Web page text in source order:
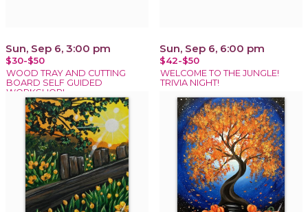
Sun, Sep 6, 3:00 pm
$30-$50
WOOD TRAY AND CUTTING
BOARD SELF GUIDED
WORKSHOP!
Sun, Sep 6, 6:00 pm
$42-$50
WELCOME TO THE JUNGLE!
TRIVIA NIGHT!